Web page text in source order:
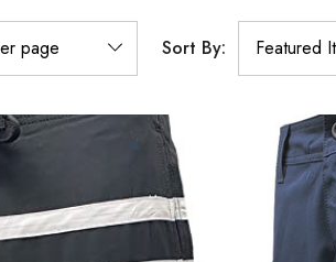
Sort By: